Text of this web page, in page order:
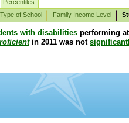
Percentiles
Type of School Family Income Level
with disabilities performing
in 2011 was not